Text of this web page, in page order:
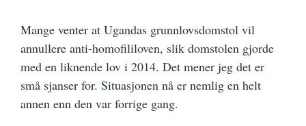
Mange venter at Ugandas grunnlovsdomstol vil
annullere anti-homofililoven, slik domstolen gjorde
med en liknende lov i 2014. Det mener jeg det er
små sjanser for. Situasjonen nå er nemlig en helt
annen enn den var forrige gang.